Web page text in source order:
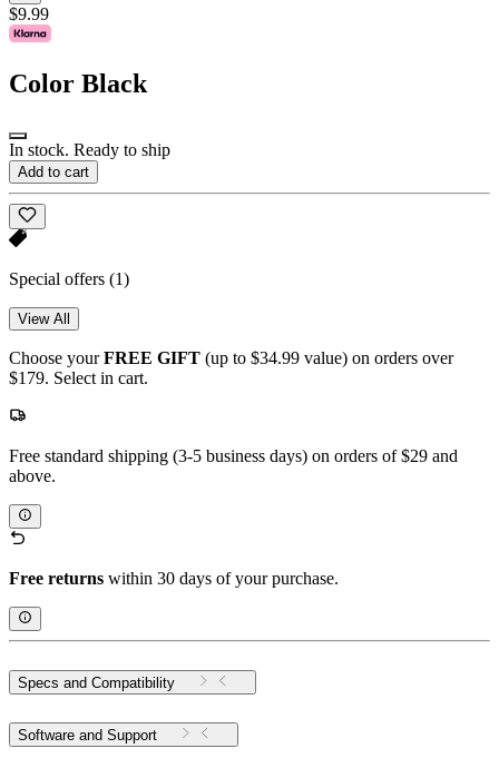
$9.99
Color Black
In stock. Ready to ship
Add to cart
Special offers (1)
View All
Choose yourFREE GIFT (up to $34.99 value) on orders over
$179. Select in cart.
Free standard shipping (3-5 business days) on orders of $29 and
above.
Free returns within 30 days of your purchase.
Specs and Compatibility
Software and Support